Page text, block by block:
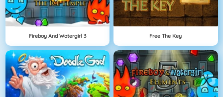
Fireboy And Watergirl 3 Free The Key